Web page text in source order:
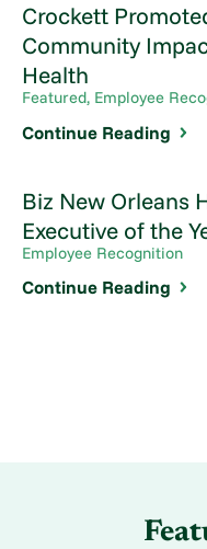
Crockett
Community
Health
Featured, Employee
Continue Reading
Biz New Orleans
Executive of the
Employee Recognition
Continue Reading